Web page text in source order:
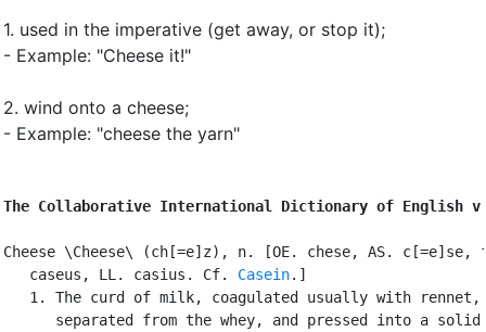
1. used in the imperative (get away, or stop it);
- Example: "Cheese it!"
2. wind onto a cheese;
- Example: "cheese the yarn"
The Collaborative International Dictionary of English
Cheese \Cheese\ (ch[=e]z), n. [OE. chese, AS.
   caseus, LL. casius. Cf.
Casein.]
   1. The curd of milk, coagulated usually with rennet,
separated from the whey, and pressed into a solid